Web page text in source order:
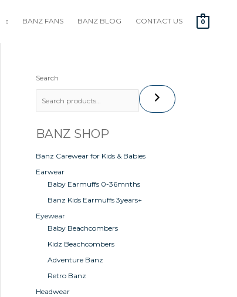
BANZ FANS BANZ BLOG CONTACT US 0
Search
BANZ SHOP
Banz Carewear for Kids & Babies
Earwear
Baby Earmuffs 0-36mnths
Banz Kids Earmuffs 3years+
Eyewear
Baby Beachcombers
Kidz Beachcombers
Adventure Banz
Retro Banz
Headwear